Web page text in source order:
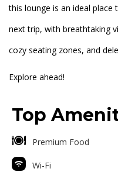
this lounge is an ideal
next trip, with breathtaking
cozy seating zones, and
Explore ahead!
Top
Premium Food
Wi-Fi